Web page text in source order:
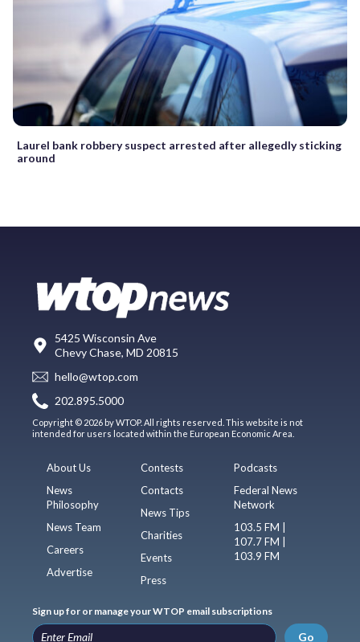
Laurel bank robbery suspect arrested after allegedly sticking
around
5425 Wisconsin Ave
Chevy Chase, MD 20815
hello@wtop.com
202.895.5000
Copyright © 2026 by WTOP. All rights reserved. This website is not
intended for users located within the European Economic Area.
About Us
News
Philosophy
News Team
Careers
Advertise
Contests
Contacts
News Tips
Charities
Events
Press
Podcasts
Federal News
Network
103.5 FM |
107.7 FM |
103.9 FM
Sign up for or manage your WTOP email subscriptions
Go